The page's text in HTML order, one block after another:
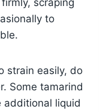
to
strain easily, do
Some tamarind
additional liquid